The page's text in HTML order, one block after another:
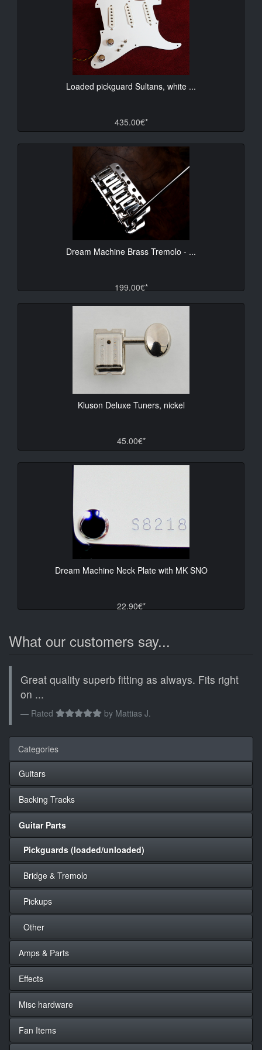
Loaded pickguard Sultans, white ...
435.00€*
Dream Machine Brass Tremolo - ...
199.00€*
Kluson Deluxe Tuners, nickel
45.00€*
Dream Machine Neck Plate with MK SNO
22.90€*
What our customers say...
Great quality superb fitting as always. Fits right
on ...
Rated by Mattias J.
Categories
Guitars
Backing Tracks
Guitar Parts
Pickguards (loaded/unloaded)
Bridge & Tremolo
Pickups
Other
Amps & Parts
Effects
Misc hardware
Fan Items